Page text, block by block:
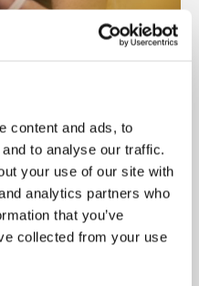
content and ads, to
to analyse our traffic.
your use of our site with
analytics partners who
that you’ve
collected from your use
Solutions NW
to help
the most of